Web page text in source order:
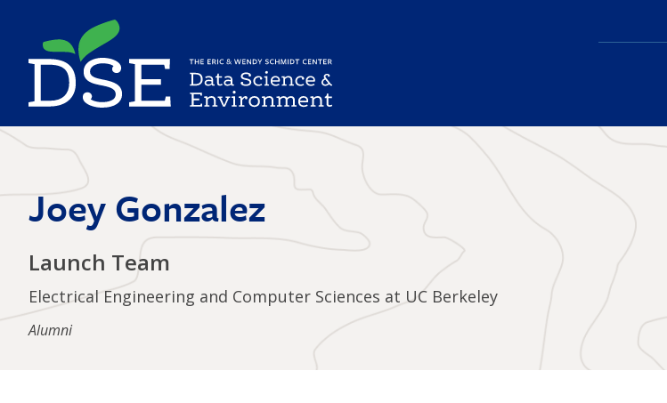
Joey Gonzalez
Launch Team
Electrical Engineering and Computer Sciences at UC Berkeley
Alumni